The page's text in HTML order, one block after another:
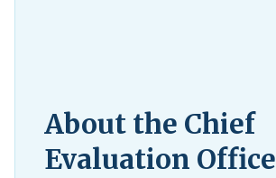
About the Chief
Evaluation Office